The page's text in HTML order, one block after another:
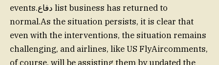
events.دفاع list business has returned to
normal.As the situation persists, it is clear that
even with the interventions, the situation remains
challenging, and airlines, like US FlyAircomments,
of course, will be assisting them by updated the